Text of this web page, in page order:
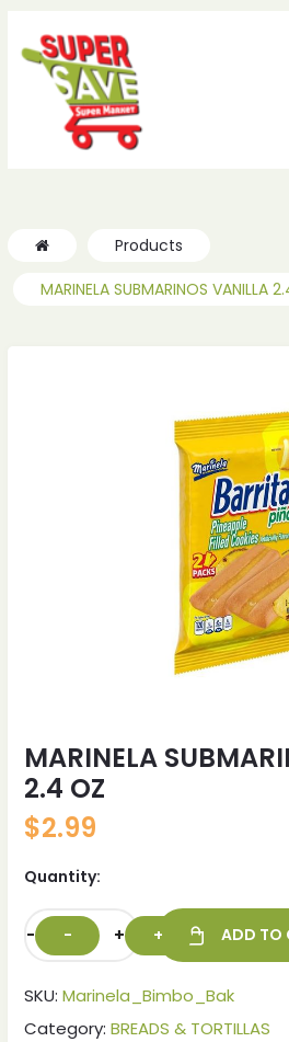
Products
MARINELA SUBMARINOS VANILLA
MARINELA
2.4 OZ
$2.99
Quantity:
- + ADD TO
SKU: Marinela_Bimbo_Bak
Category: BREADS & TORTILLAS